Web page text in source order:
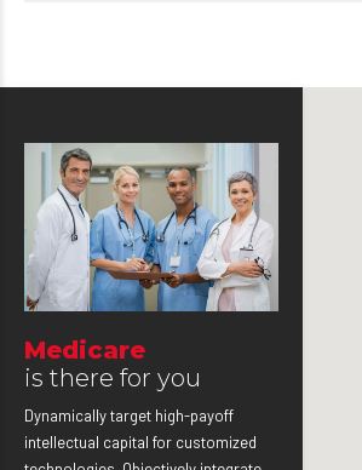
Medicare
is there for you
Dynamically target high-payoff
intellectual capital for customized